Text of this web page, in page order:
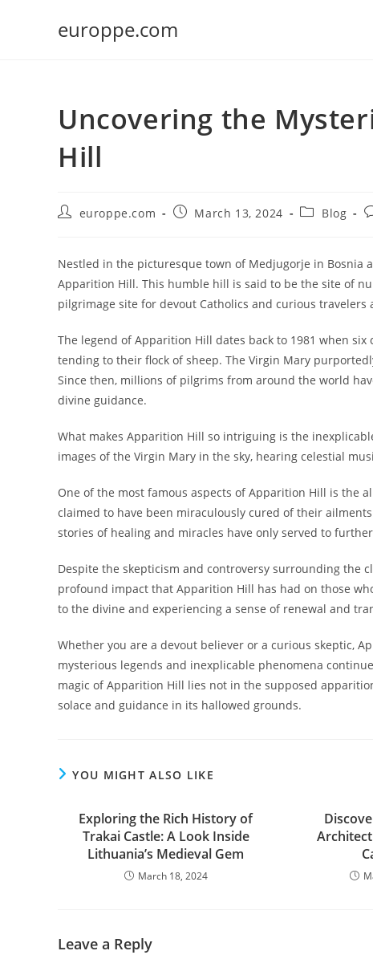
europpe.com
Uncovering the
Hill
Posteuroppe.com
PostMarch 13, 2024
PostBlog
Nestled in the picturesque town of Medjugorje in Bosnia
Apparition Hill. This humble hill is said to be the site of
pilgrimage site for devout Catholics and curious travelers
The legend of Apparition Hill dates back to 1981 when
tending to their flock of sheep. The Virgin Mary
Since then, millions of pilgrims from around the world
divine guidance.
What makes Apparition Hill so intriguing is the
images of the Virgin Mary in the sky, hearing celestial
One of the most famous aspects of Apparition Hill is the
claimed to have been miraculously cured of their
stories of healing and miracles have only served to
Despite the skepticism and controversy surrounding the
profound impact that Apparition Hill has had on those
to the divine and experiencing a sense of renewal and
Whether you are a devout believer or a curious skeptic,
mysterious legends and inexplicable phenomena
magic of Apparition Hill lies not in the supposed
solace and guidance in its hallowed grounds.
YOU MIGHT ALSO LIKE
Exploring the Rich History of
Trakai Castle: A Look Inside
Lithuania’s Medieval Gem
March 18, 2024
Leave a Reply